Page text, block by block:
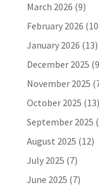
March 2026 (9)
February 2026
January 2026 (13)
December 2025
November 2025
October 2025 (13)
September 2025
August 2025 (12)
July 2025 (7)
June 2025 (7)